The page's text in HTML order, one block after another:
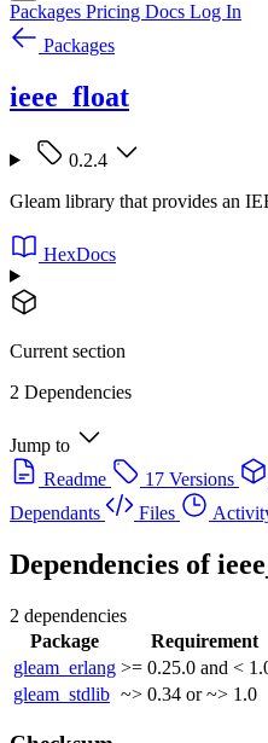
Packages Pricing Docs Log In
Packages
ieee_float
0.2.4
Gleam library that provides an
HexDocs
Current section
2 Dependencies
Jump to
Readme
17 Versions
Dependants
Files
Dependencies of
2 dependencies
Package
Requirement
gleam_erlang >= 0.25.0 and <
gleam_stdlib ~> 0.34 or ~> 1.0